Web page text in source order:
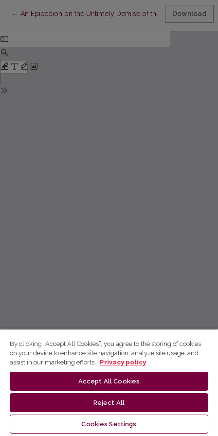
← Return to Article Details
An Epicedion on the Untimely Demise of the Most Illustrious
Download
By clicking “Accept All Cookies”, you agree to the storing of cookies
on your device to enhance site navigation, analyze site usage, and
assist in our marketing efforts.
Privacy policy
Accept All Cookies
Reject All
Cookies Settings